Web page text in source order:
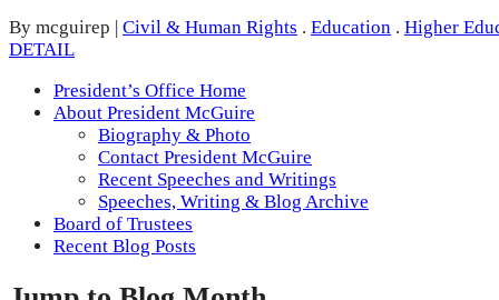
By mcguirep | Civil & Human Rights . Education . Higher
DETAIL
President’s Office Home
About President McGuire
Biography & Photo
Contact President McGuire
Recent Speeches and Writings
Speeches, Writing & Blog Archive
Board of Trustees
Recent Blog Posts